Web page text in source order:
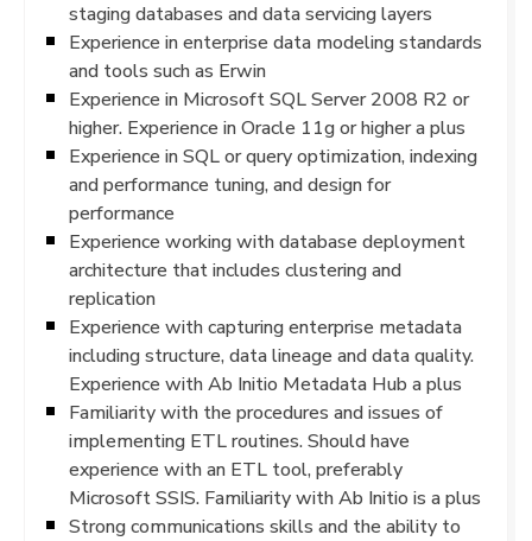
staging databases and data servicing layers
Experience in enterprise data modeling standards
and tools such as Erwin
Experience in Microsoft SQL Server 2008 R2 or
higher. Experience in Oracle 11g or higher a plus
Experience in SQL or query optimization, indexing
and performance tuning, and design for
performance
Experience working with database deployment
architecture that includes clustering and
replication
Experience with capturing enterprise metadata
including structure, data lineage and data quality.
Experience with Ab Initio Metadata Hub a plus
Familiarity with the procedures and issues of
implementing ETL routines. Should have
experience with an ETL tool, preferably
Microsoft SSIS. Familiarity with Ab Initio is a plus
Strong communications skills and the ability to